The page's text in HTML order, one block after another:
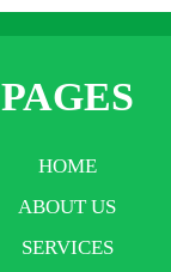
PAGES
HOME
ABOUT US
SERVICES